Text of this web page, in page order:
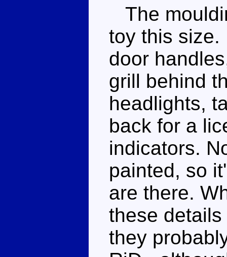
The
toy this size.
door
grill behind
headlights,
back for a
indicators.
painted, so
are there.
these
they